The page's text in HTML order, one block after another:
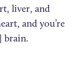
liver, and
and you’re
brain.